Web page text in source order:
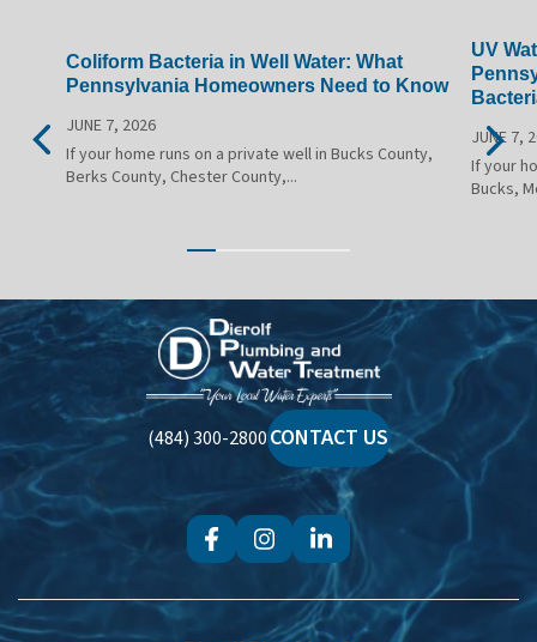
Coliform Bacteria in Well Water: What
Pennsylvania Homeowners Need to Know
JUNE 7, 2026
If your home runs on a private well in Bucks County,
Berks County, Chester County,...
UV
JUNE 7,
If your
Bucks,
Dierolf
Plumbing
and
Water
Treatment
(484) 300-2800CONTACT US